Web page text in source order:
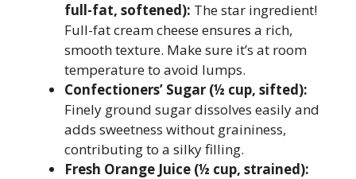
full-fat, softened): The star ingredient!
Full-fat cream cheese ensures a rich,
smooth texture. Make sure it’s at room
temperature to avoid lumps.
Confectioners’ Sugar (½ cup, sifted):
Finely ground sugar dissolves easily and
adds sweetness without graininess,
contributing to a silky filling.
Fresh Orange Juice (½ cup, strained):